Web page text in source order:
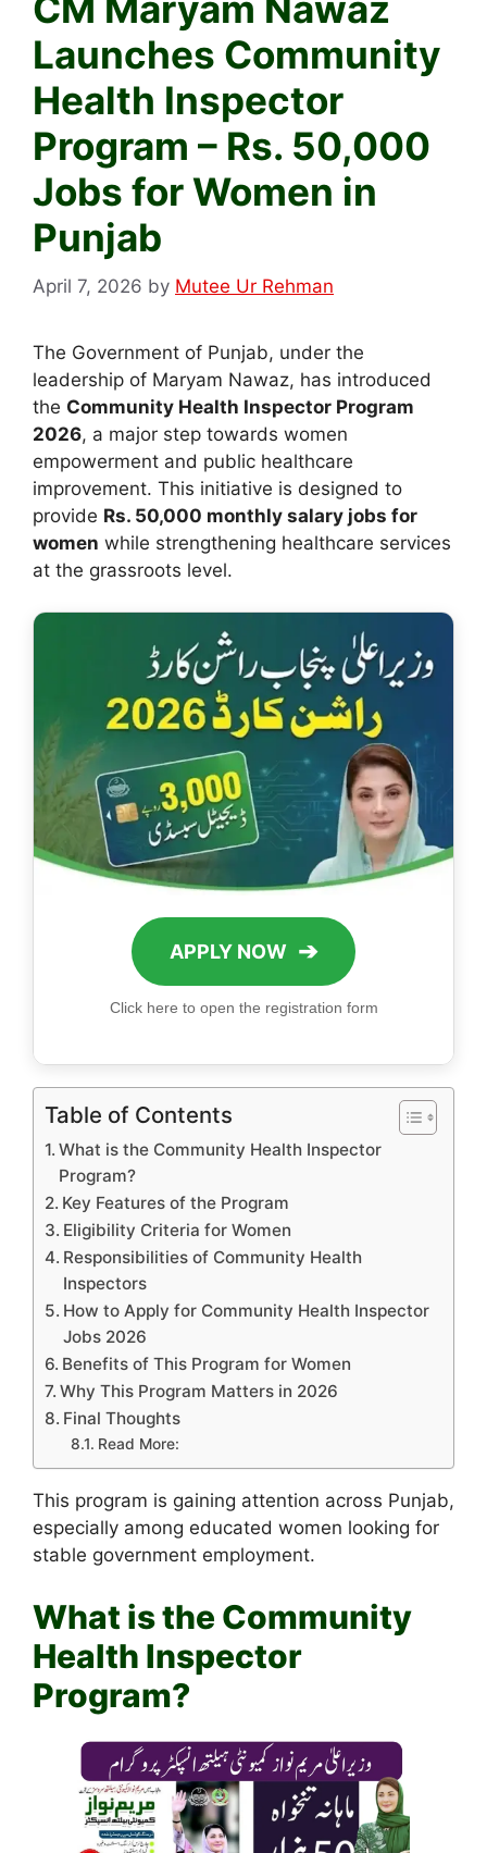
Launches Community
Health Inspector
Program – Rs. 50,000
Jobs for Women in
Punjab
April 7, 2026 by Mutee Ur Rehman
The Government of Punjab, under the
leadership of Maryam Nawaz, has introduced
the Community Health Inspector Program
2026, a major step towards women
empowerment and public healthcare
improvement. This initiative is designed to
provide Rs. 50,000 monthly salary jobs for
women while strengthening healthcare services
at the grassroots level.
APPLY NOW ➔
Click here to open the registration form
Table of Contents
What is the Community Health Inspector
Program?
Key Features of the Program
Eligibility Criteria for Women
Responsibilities of Community Health
Inspectors
How to Apply for Community Health Inspector
Jobs 2026
Benefits of This Program for Women
Why This Program Matters in 2026
Final Thoughts
Read More:
This program is gaining attention across Punjab,
especially among educated women looking for
stable government employment.
What is the Community
Health Inspector
Program?